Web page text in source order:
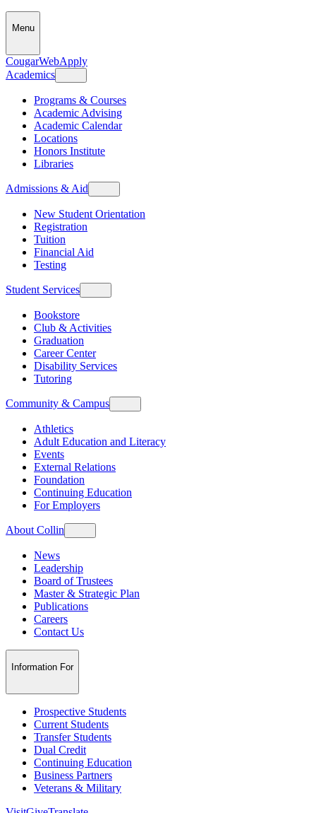
Menu
CougarWebApply
Academics
Programs & Courses
Academic Advising
Academic Calendar
Locations
Honors Institute
Libraries
Admissions & Aid
New Student Orientation
Registration
Tuition
Financial Aid
Testing
Student Services
Bookstore
Club & Activities
Graduation
Career Center
Disability Services
Tutoring
Community & Campus
Athletics
Adult Education and Literacy
Events
External Relations
Foundation
Continuing Education
For Employers
About Collin
News
Leadership
Board of Trustees
Master & Strategic Plan
Publications
Careers
Contact Us
Information For
Prospective Students
Current Students
Transfer Students
Dual Credit
Continuing Education
Business Partners
Veterans & Military